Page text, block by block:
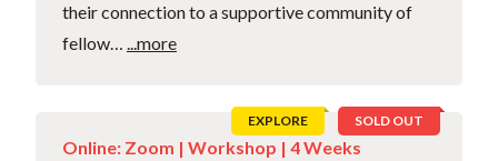
their connection to a supportive community of
fellow… ...more
EXPLORE SOLD OUT
Online: Zoom | Workshop | 4 Weeks